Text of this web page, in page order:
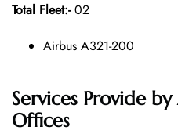
Total Fleet:-02
Airbus A321-200
Services Provide
Offices